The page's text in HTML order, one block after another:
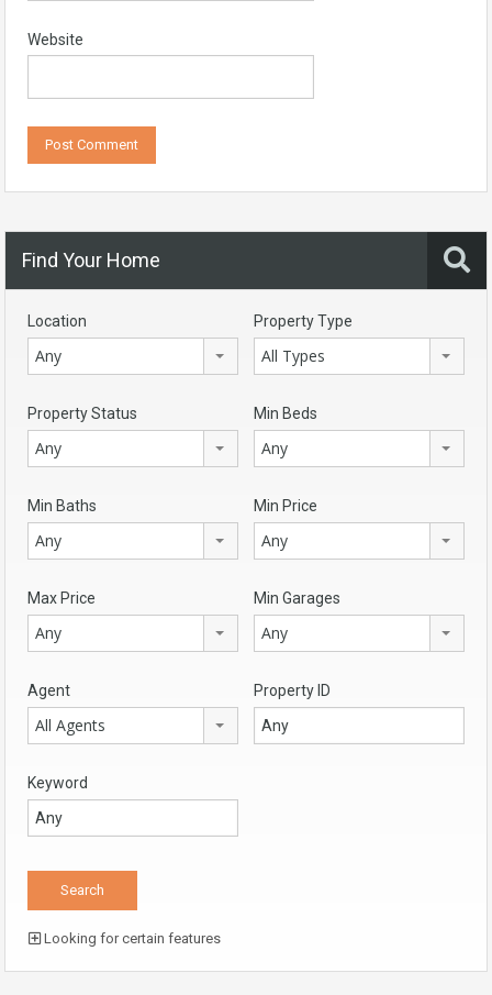
Website
Find Your Home
Location
Any
Property Type
All Types
Property Status
Any
Min Beds
Any
Min Baths
Any
Min Price
Any
Max Price
Any
Min Garages
Any
Agent
All Agents
Property ID
Keyword
Looking for certain features